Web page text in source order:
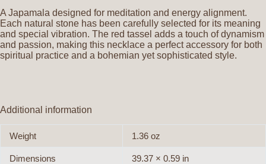
A Japamala designed for meditation and energy alignment.
Each natural stone has been carefully selected for its meaning
and special vibration. The red tassel adds a touch of dynamism
and passion, making this necklace a perfect accessory for both
spiritual practice and a bohemian yet sophisticated style.
Additional information
Weight 1.36 oz
Dimensions 39.37 × 0.59 in